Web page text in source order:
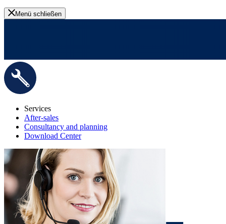
Menü schließen
Services
After-sales
Consultancy and planning
Download Center